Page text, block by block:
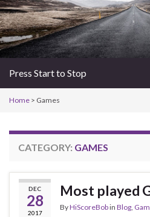
Press Start to Stop
Home > Games
CATEGORY: GAMES
DEC
28
2017
Most played
ByHiScoreBobin Blog